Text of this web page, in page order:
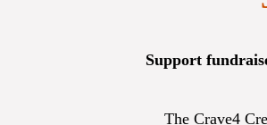
Support
The Crave4